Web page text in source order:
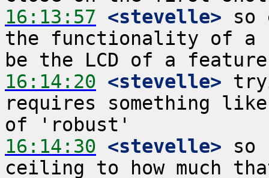
16:13:57 <stevelle> so
the functionality of a
16:14:20 <stevelle>
requires something
16:14:30 <stevelle> so